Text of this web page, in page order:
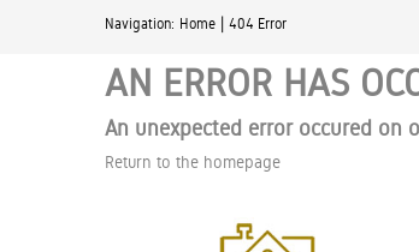
Navigation: Home | 404 Error
AN ERROR HAS
An unexpected error occured on
Return to the homepage